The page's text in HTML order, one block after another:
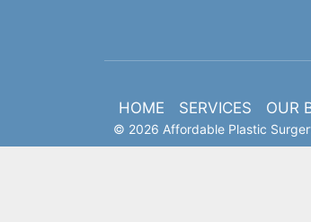
HOME SERVICES OUR
© 2026 Affordable Plastic